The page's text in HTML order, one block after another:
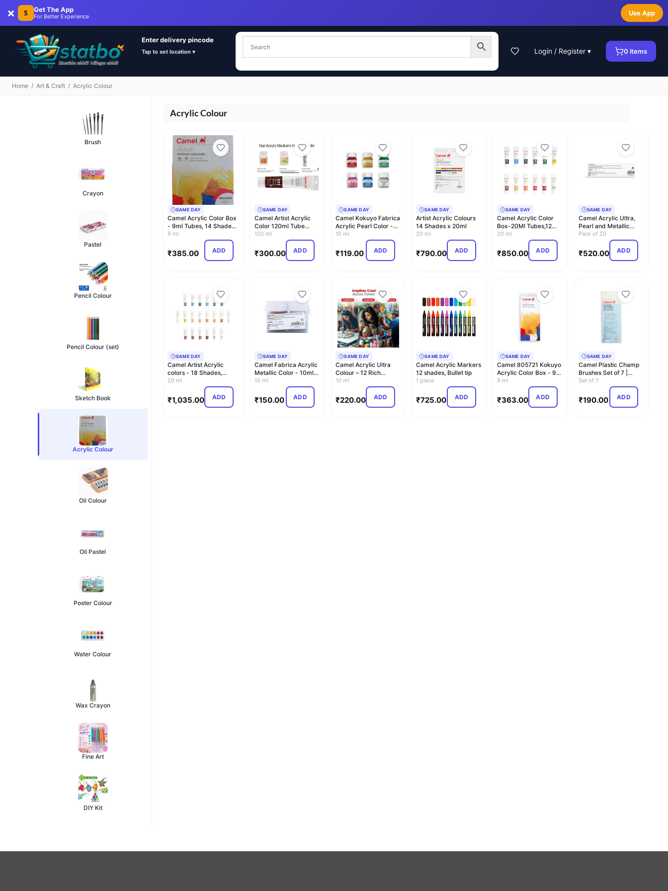
× S Get The App
For Better Experience Use App
Enter delivery pincode
Tap to set location ▾ Login / Register ▾ 0 items
Home / Art & Craft / Acrylic Colour
Brush
Crayon
Pastel
Pencil Colour
Pencil Colour (set)
Sketch Book
Acrylic Colour
Oil Colour
Oil Pastel
Poster Colour
Water Colour
Wax Crayon
Fine Art
DIY Kit
Acrylic Colour
SAME DAY
Camel Acrylic Color Box
- 9ml Tubes, 14 Shades,
including G…
9 ml
₹385.00 ADD
SAME DAY
Camel Artist Acrylic
Color 120ml Tube
(Burnt Sienna 031 S-1)
120 ml
₹300.00 ADD
SAME DAY
Camel Kokuyo Fabrica
Acrylic Pearl Color -
10 ml Each, 6 Sh…
10 ml
₹119.00 ADD
SAME DAY
Artist Acrylic Colours
14 Shades x 20ml
20 ml
₹790.00 ADD
SAME DAY
Camel Acrylic Color
Box-20Ml Tubes,12
Shades,Multicolour
20 ml
₹850.00 ADD
SAME DAY
Camel Acrylic Ultra,
Pearl and Metallic
Colour Set - Pack o…
Pack of 20
₹520.00 ADD
SAME DAY
Camel Artist Acrylic
colors - 18 Shades,
20ml, Multicolor (…
20 ml
₹1,035.00 ADD
SAME DAY
Camel Fabrica Acrylic
Metallic Color - 10ml
each, 6 Shades
10 ml
₹150.00 ADD
SAME DAY
Camel Acrylic Ultra
Colour – 12 Rich
Shades (10ml each) |
10 ml
₹220.00 ADD
SAME DAY
Camel Acrylic Markers
12 shades, Bullet tip
1 piece
₹725.00 ADD
SAME DAY
Camel 805721 Kokuyo
Acrylic Color Box - 9ml
Tubes, 12 Shades
9 ml
₹363.00 ADD
SAME DAY
Camel Plastic Champ
Brushes Set of 7 |
Round and Flat Brush…
Set of 7
₹190.00 ADD